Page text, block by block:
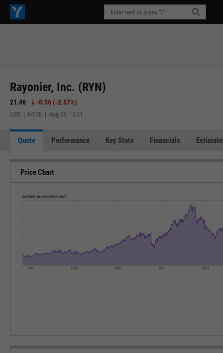
Rayonier, Inc. (RYN)
21.46 -0.56 (-2.57%)
USD | NYSE | Aug 06, 13:31
Quote Performance Key Stats Financials
Price Chart